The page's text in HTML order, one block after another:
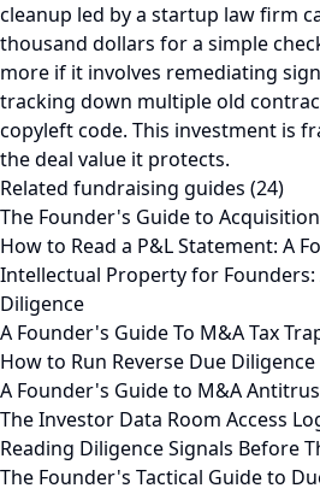
cleanup led by a startup law firm
thousand dollars for a simple
more if it involves remediating
tracking down multiple old
copyleft code. This investment is
the deal value it protects.
Related fundraising guides (24)
The Founder's Guide to
How to Read a P&L Statement: A
Intellectual Property for Founders:
Diligence
A Founder's Guide To M&A Tax
How to Run Reverse Due
A Founder's Guide to M&A
The Investor Data Room Access
Reading Diligence Signals Before
The Founder's Tactical Guide to